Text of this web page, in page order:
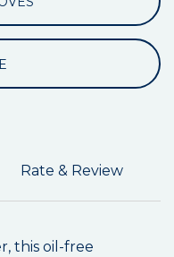
Rate & Review
this oil-free